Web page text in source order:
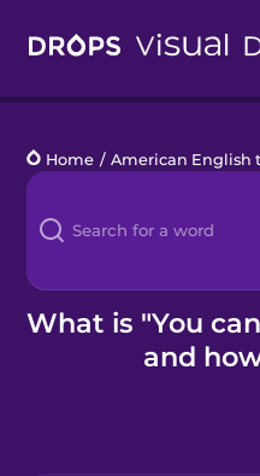
Languages
Blog
Kahoot!
Home / American English
What is "You
and